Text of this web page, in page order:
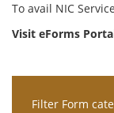
To avail NIC
Visit eForms
Filter Form